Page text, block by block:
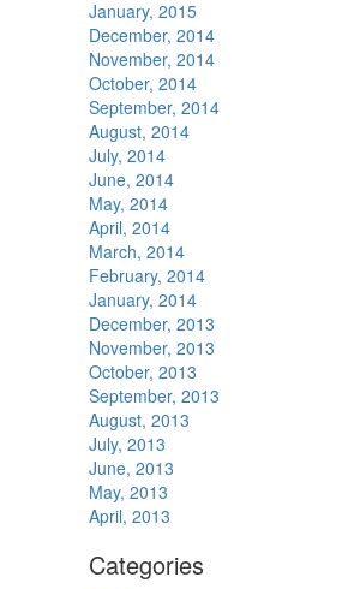
January, 2015
December, 2014
November, 2014
October, 2014
September, 2014
August, 2014
July, 2014
June, 2014
May, 2014
April, 2014
March, 2014
February, 2014
January, 2014
December, 2013
November, 2013
October, 2013
September, 2013
August, 2013
July, 2013
June, 2013
May, 2013
April, 2013
Categories